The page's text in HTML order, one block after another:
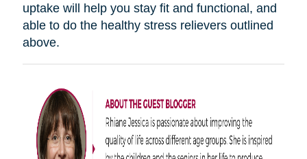
uptake will help you stay fit and functional, and
able to do the healthy stress relievers outlined
above.